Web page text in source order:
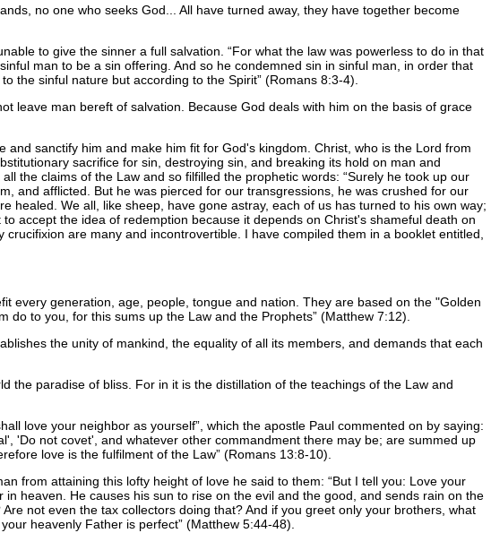
no one who seeks God... All have turned away, they have together become
to give the sinner a full salvation.
For what the law was powerless to do in that
man to be a sin offering. And so he condemned sin in sinful man, in order that
the sinful nature but according to the Spirit (Romans 8:3-4).
leave man bereft of salvation. Because God deals with him on the basis of grace
sanctify him and make him fit for God's kingdom. Christ, who is the Lord from
sacrifice for sin, destroying sin, and breaking its hold on man and
the claims of the Law and so filfilled the prophetic words:
Surely he took up our
and afflicted. But he was pierced for our transgressions, he was crushed for our
healed. We all, like sheep, have gone astray, each of us has turned to his own way;
accept the idea of redemption because it depends on Christ's shameful death on
are many and incontrovertible. I have compiled them in a booklet entitled,
every generation, age, people, tongue and nation. They are based on the "Golden
do to you, for this sums up the Law and the Prophets (Matthew 7:12).
the unity of mankind, the equality of all its members, and demands that each
the paradise of bliss. For in it is the distillation of the teachings of the Law and
love your neighbor as yourself
, which the apostle Paul commented on by saying:
'Do not covet', and whatever other commandment there may be; are summed up
love is the fulfilment of the Law (Romans 13:8-10).
from attaining this lofty height of love he said to them:
But I tell you: Love your
heaven. He causes his sun to rise on the evil and the good, and sends rain on the
not even the tax collectors doing that? And if you greet only your brothers, what
heavenly Father is perfect (Matthew 5:44-48).